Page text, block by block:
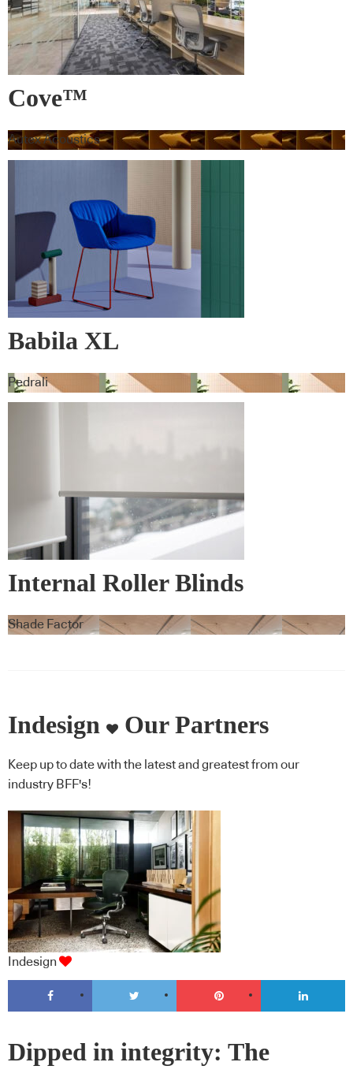
Cove™
Autex Acoustics
Babila XL
Pedrali
Internal Roller Blinds
Shade Factor
Indesign Our Partners
Keep up to date with the latest and greatest from our
industry BFF's!
Indesign
Dipped in integrity: The